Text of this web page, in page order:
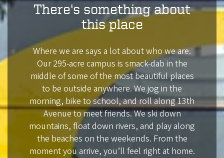
There's something about
this place
Where we are says a lot about who we are.
Our 295-acre campus is smack-dab in the
middle of some of the most beautiful places
to be outside anywhere. We jog in the
morning, bike to school, and roll along 13th
Avenue to meet friends. We ski down
mountains, float down rivers, and play along
the beaches on the weekends. From the
moment you arrive, you’ll feel right at home.